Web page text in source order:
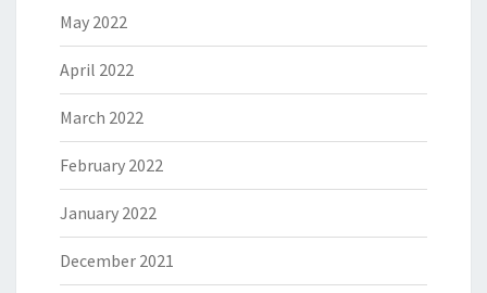
May 2022
April 2022
March 2022
February 2022
January 2022
December 2021